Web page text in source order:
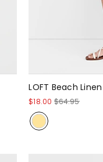
LOFT Beach
$18.00 $64.95